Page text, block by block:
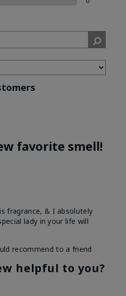
favorite smell!
fragrance, & I absolutely
lady in your life will
recommend to a friend
helpful to you?